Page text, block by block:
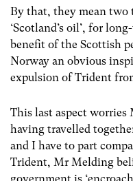
By that, they mean
‘Scotland’s oil’, for
benefit of the Scottish
Norway an obvious
expulsion of Trident
This last aspect
having travelled
and I have to part
Trident, Mr Melding